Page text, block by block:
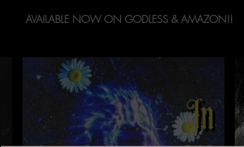
AVAILABLE NOW ON GODLESS & AMAZON!!